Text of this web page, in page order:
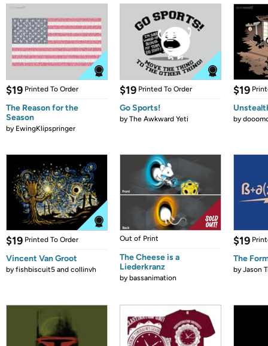
$19 Printed To Order
The Reason for the
Season
by EwingKlipspringer
$19 Printed To Order
Go Sports!
byThe Awkward Yeti
$19
by
$19 Printed To Order
Vincent Van Groot
byfishbiscuit5 and collinvh
Out of Print
The Cheese is a
Liederkranz
bybassanimation
$19
The
byJason